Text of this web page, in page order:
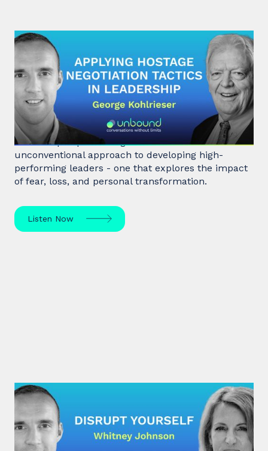
#31: George Kohlrieser | Applying
hostage negotiation tactics in
leadership
Hostage negotiator, clinical psychologist, and
leadership expert George Kohlrieser has an
unconventional approach to developing high-
performing leaders - one that explores the impact
of fear, loss, and personal transformation.
Listen Now
#30: Whitney Johnson |
Disrupt Yourself